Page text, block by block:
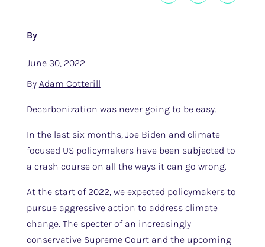
By
June 30, 2022
By Adam Cotterill
Decarbonization was never going to be easy.
In the last six months, Joe Biden and climate-
focused US policymakers have been subjected to
a crash course on all the ways it can go wrong.
At the start of 2022, we expected policymakersto
pursue aggressive action to address climate
change. The specter of an increasingly
conservative Supreme Court and the upcoming